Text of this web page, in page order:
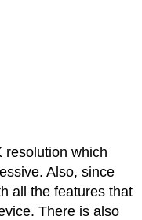
resolution which
Also, since
all the features that
There is also